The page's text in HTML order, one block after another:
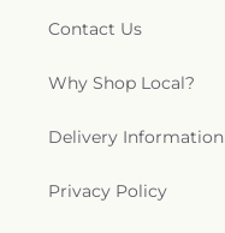
Contact Us
Why Shop Local?
Delivery Information
Privacy Policy